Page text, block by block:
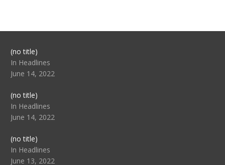
(no title)Post
104517
In Headlines
June 14, 2022
(no title)Post
104512
In Headlines
June 14, 2022
(no title)Post
104516
In Headlines
June 13, 2022